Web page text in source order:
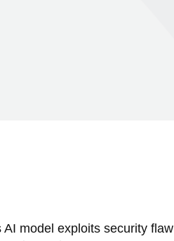
AI model exploits security flaw